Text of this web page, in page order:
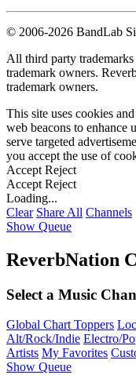
© 2006-2026 BandLab
All third party
trademark owners.
trademark owners.
This site uses cookies
web beacons to enhance
serve targeted
you accept the use of
Accept Reject
Accept Reject
Loading...
Clear Share All Channels
Show Queue
ReverbNation
Select a Music
Global Chart Toppers
Alt/Rock/Indie Electro/
Artists My Favorites
Show Queue